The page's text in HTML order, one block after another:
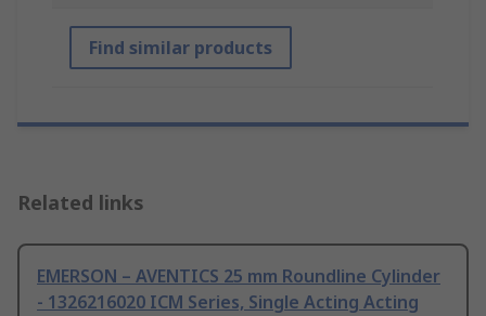
Find similar products
Related links
EMERSON – AVENTICS 25 mm Roundline Cylinder
- 1326216020 ICM Series, Single Acting Acting